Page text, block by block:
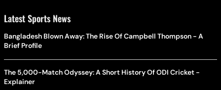
Latest Sports News
Bangladesh Blown Away: The Rise Of Campbell Thompson - A
Brief Profile
The 5,000-Match Odyssey: A Short History Of ODI Cricket -
Explainer